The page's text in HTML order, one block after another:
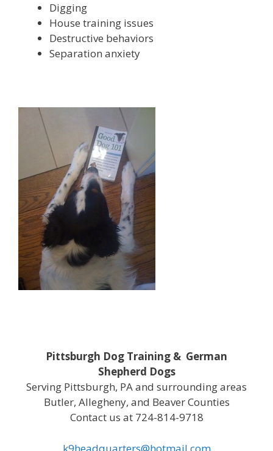
Digging
House training issues
Destructive behaviors
Separation anxiety
Pittsburgh Dog Training & German
Shepherd Dogs
Serving Pittsburgh, PA and surrounding areas
Butler, Allegheny, and Beaver Counties
Contact us at 724-814-9718
k9headquarters@hotmail.com